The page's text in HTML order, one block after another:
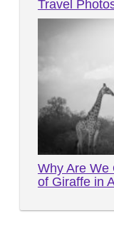
Travel
Why Are We
of Giraffe in